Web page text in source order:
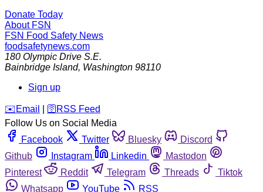
Donate Today
About FSN
FSN Food Safety News
foodsafetynews.com
180 Olympic Drive S.E.
Bainbridge Island, Washington 98110
Sign up
️✉️ Email 🛜 RSS Feed
Follow Us on Social Media
Facebook
Twitter Bluesky
Discord
Github
Instagram Linkedin
Mastodon
Pinterest
Reddit Telegram Threads
Tiktok
Whatsapp
YouTube RSS